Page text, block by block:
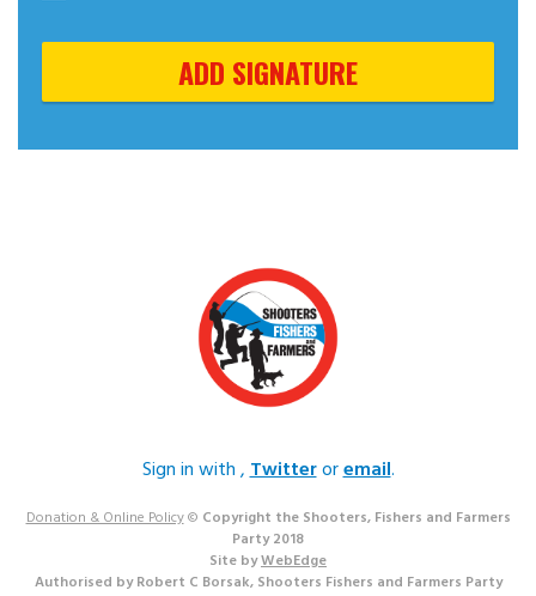
Sign in with,Twitteroremail.
Donation & Online Policy© Copyright the Shooters, Fishers and Farmers
Party 2018
Site byWebEdge
Authorised by Robert C Borsak, Shooters Fishers and Farmers Party